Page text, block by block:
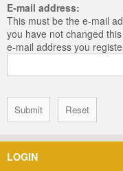
E-mail address:
This must be the e-mail
you have not changed
e-mail address you
LOGIN